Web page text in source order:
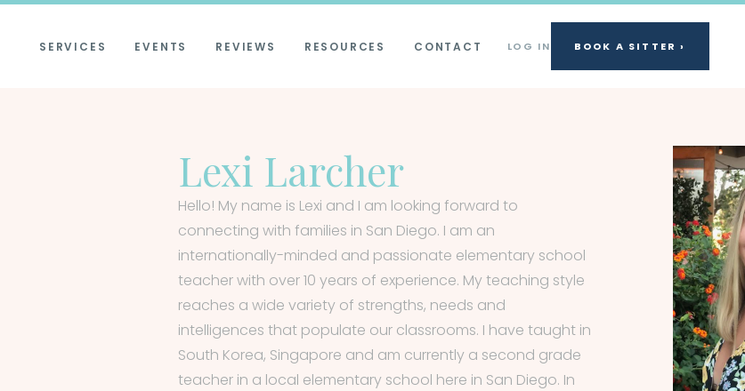
SERVICES EVENTS REVIEWS RESOURCES CONTACT LOG IN BOOK A SITTER ›
Lexi Larcher
Hello! My name is Lexi and I am looking forward to
connecting with families in San Diego. I am an
internationally-minded and passionate elementary school
teacher with over 10 years of experience. My teaching style
reaches a wide variety of strengths, needs and
intelligences that populate our classrooms. I have taught in
South Korea, Singapore and am currently a second grade
teacher in a local elementary school here in San Diego. In